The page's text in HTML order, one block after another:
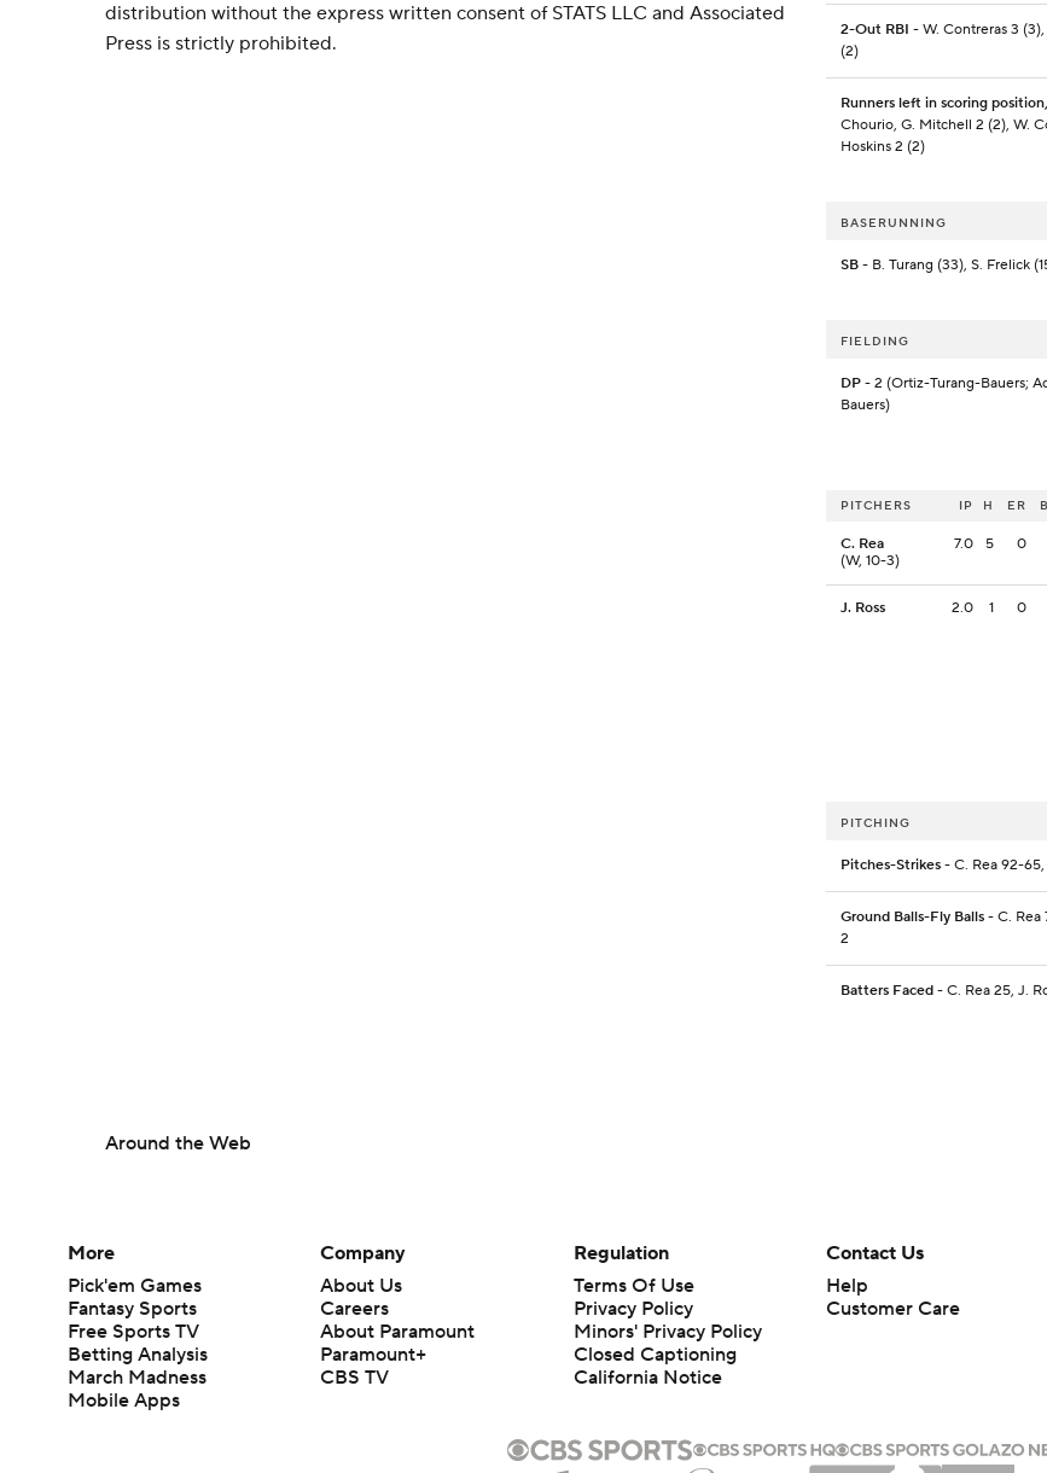
distribution without the express written consent of STATS LLC and Associated
Press is strictly prohibited.
2-Out RBI - W. Contreras 3
(2)
Runners left in scoring
Chourio, G. Mitchell 2 (2), W.
Hoskins 2 (2)
BASERUNNING
SB - B. Turang (33), S. Frelick
FIELDING
DP - 2 (Ortiz-Turang-Bauers;
Bauers)
PITCHERS IP H ER
C. Rea
(W, 10-3)
7.0 5 0
J. Ross 2.0 1 0
PITCHING
Pitches-Strikes - C. Rea 92-
Ground Balls-Fly Balls - C. Rea
2
Batters Faced - C. Rea 25, J.
Around the Web
More
Pick'em Games
Fantasy Sports
Free Sports TV
Betting Analysis
March Madness
Mobile Apps
Company
About Us
Careers
About Paramount
Paramount+
CBS TV
Regulation
Terms Of Use
Privacy Policy
Minors' Privacy Policy
Closed Captioning
California Notice
Contact Us
Help
Customer Care